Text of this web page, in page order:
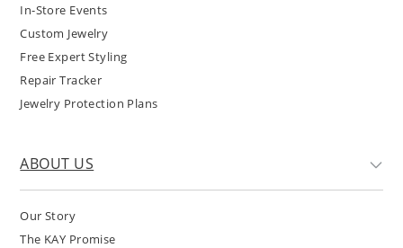
In-Store Events
Custom Jewelry
Free Expert Styling
Repair Tracker
Jewelry Protection Plans
ABOUT US
Our Story
The KAY Promise